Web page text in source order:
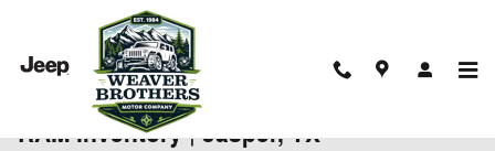
Skip to main content
New 2025-2026 Chrysler Jeep Dodge
RAM Inventory | Jasper, TX